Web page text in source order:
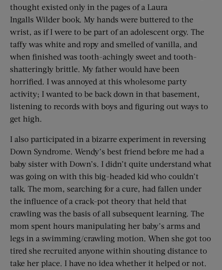
thought existed only in the pages of a Laura
Ingalls Wilder book. My hands were buttered to the
wrist, as if I were to be part of an adolescent orgy. The
taffy was white and ropy and smelled of vanilla, and
when finished was tooth-achingly sweet and tooth-
shatteringly brittle. My father would have been
horrified. I was annoyed at this wholesome party
activity; I wanted to be back down in that basement,
listening to records with boys and figuring out ways to
get high.
I also participated in a bizarre experiment in reversing
Down Syndrome. Wendy’s best friend before me had a
baby sister with Down’s. I didn’t quite understand what
was going on with this big-headed kid who couldn’t
talk. The mom, searching for a cure, had fallen under
the influence of a crack-pot theory that held that
crawling was the basis of all subsequent learning. The
mom spent hours manipulating her baby’s arms and
legs in a swimming/crawling motion. When she got too
tired she recruited anyone within shouting distance to
take her place. I have no idea whether it helped or not.